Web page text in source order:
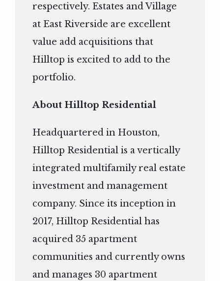
respectively. Estates and Village
at East Riverside are excellent
value add acquisitions that
Hilltop is excited to add to the
portfolio.
About Hilltop Residential
Headquartered in Houston,
Hilltop Residential is a vertically
integrated multifamily real estate
investment and management
company. Since its inception in
2017, Hilltop Residential has
acquired 35 apartment
communities and currently owns
and manages 30 apartment